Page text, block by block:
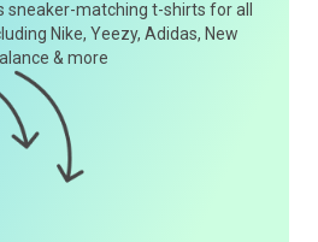
sneaker-matching t-shirts for all
Nike, Yeezy, Adidas, New
& more